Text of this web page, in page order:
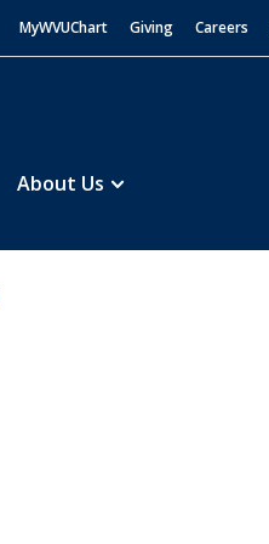
MyWVUChart Giving Careers
About Us